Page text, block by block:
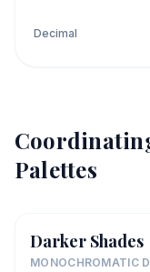
Decimal
Palettes
Darker Shades
MONOCHROMATIC